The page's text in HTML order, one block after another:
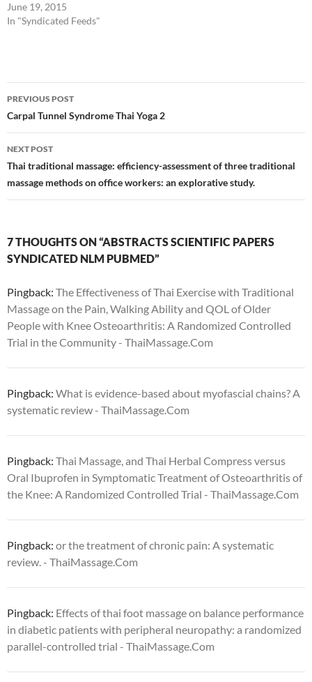
June 19, 2015
In "Syndicated Feeds"
Post
navigation
PREVIOUS POST
Carpal Tunnel Syndrome Thai Yoga 2
NEXT POST
Thai traditional massage: efficiency-assessment of three traditional
massage methods on office workers: an explorative study.
7 THOUGHTS ON “ABSTRACTS SCIENTIFIC PAPERS
SYNDICATED NLM PUBMED”
Pingback: The Effectiveness of Thai Exercise with Traditional
Massage on the Pain, Walking Ability and QOL of Older
People with Knee Osteoarthritis: A Randomized Controlled
Trial in the Community - ThaiMassage.Com
Pingback: What is evidence-based about myofascial chains? A
systematic review - ThaiMassage.Com
Pingback: Thai Massage, and Thai Herbal Compress versus
Oral Ibuprofen in Symptomatic Treatment of Osteoarthritis of
the Knee: A Randomized Controlled Trial - ThaiMassage.Com
Pingback: or the treatment of chronic pain: A systematic
review. - ThaiMassage.Com
Pingback: Effects of thai foot massage on balance performance
in diabetic patients with peripheral neuropathy: a randomized
parallel-controlled trial - ThaiMassage.Com